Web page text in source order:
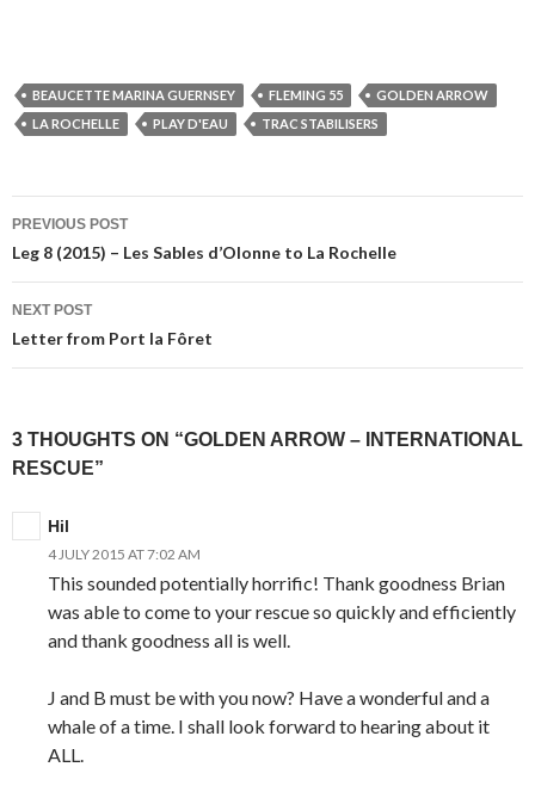
BEAUCETTE MARINA GUERNSEY FLEMING 55
GOLDEN ARROW
LA ROCHELLE
PLAY D'EAU TRAC STABILISERS
Post
navigation
PREVIOUS POST
Leg 8 (2015) – Les Sables d’Olonne to La Rochelle
NEXT POST
Letter from Port la Fôret
3 THOUGHTS ON “GOLDEN ARROW – INTERNATIONAL
RESCUE”
Hil
4 JULY 2015 AT 7:02 AM
This sounded potentially horrific! Thank goodness Brian
was able to come to your rescue so quickly and efficiently
and thank goodness all is well.
J and B must be with you now? Have a wonderful and a
whale of a time. I shall look forward to hearing about it
ALL.